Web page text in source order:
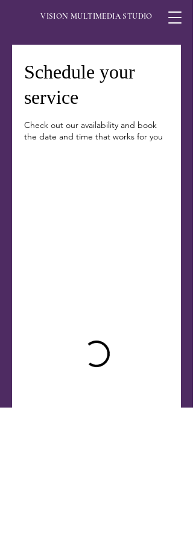
VISION MULTIMEDIA STUDIO
Schedule your
service
Check out our availability and book
the date and time that works for you